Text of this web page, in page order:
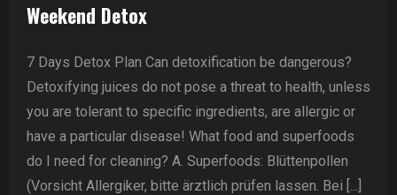
Weekend Detox
7 Days Detox Plan Can detoxification be dangerous?
Detoxifying juices do not pose a threat to health, unless
you are tolerant to specific ingredients, are allergic or
have a particular disease! What food and superfoods
do I need for cleaning? A. Superfoods: Blüttenpollen
(Vorsicht Allergiker, bitte ärztlich prüfen lassen. Bei [...]